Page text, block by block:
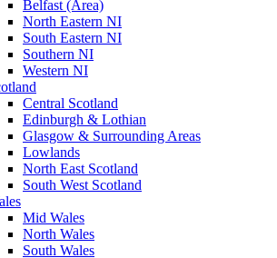
Belfast (Area)
North Eastern NI
South Eastern NI
Southern NI
Western NI
Central Scotland
Edinburgh & Lothian
Glasgow & Surrounding Areas
Lowlands
North East Scotland
South West Scotland
Mid Wales
North Wales
South Wales